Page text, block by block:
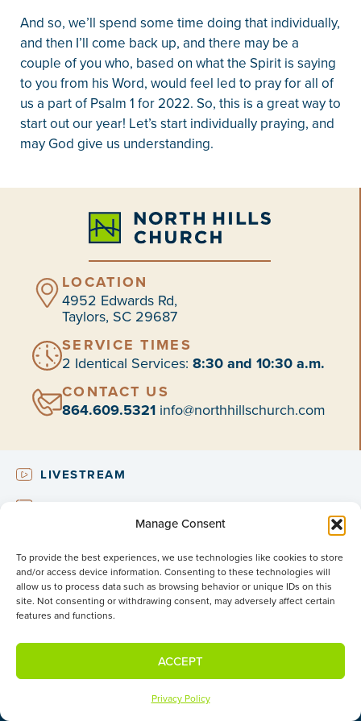
Manage Consent
To provide the best experiences, we use technologies like cookies to store
and/or access device information. Consenting to these technologies will
allow us to process data such as browsing behavior or unique IDs on this
site. Not consenting or withdrawing consent, may adversely affect certain
features and functions.
ACCEPT
Privacy Policy
And so, we’ll spend some time doing that individually,
and then I’ll come back up, and there may be a
couple of you who, based on what the Spirit is saying
to you from his Word, would feel led to pray for all of
us a part of Psalm 1 for 2022. So, this is a great way to
start out our year! Let’s start individually praying, and
may God give us understanding.
LOCATION
4952 Edwards Rd,
Taylors, SC 29687
SERVICE TIMES
2 Identical Services: 8:30 and 10:30 a.m.
CONTACT US
864.609.5321 info@northhillschurch.com
LIVESTREAM
SUBSCRIBE
NEW VISITORS
What to Expect